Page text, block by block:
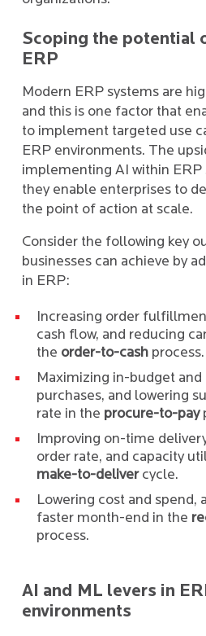
Scoping the potential
ERP
Modern ERP systems are
and this is one factor that
to implement targeted use
ERP environments. The
implementing AI within ERP
they enable enterprises to
the point of action at scale.
Consider the following key
businesses can achieve by
in ERP:
Increasing order
cash flow, and reducing
the order-to-cash process.
Maximizing in-budget
purchases, and lowering
rate in the procure-to-pay
Improving on-time
order rate, and capacity
make-to-delivercycle.
Lowering cost and spend,
faster month-end in the
process.
AI and ML levers in
environments